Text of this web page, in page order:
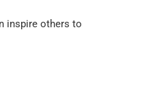
inspire others to